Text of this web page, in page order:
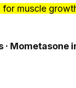
muscle
· Mometasone